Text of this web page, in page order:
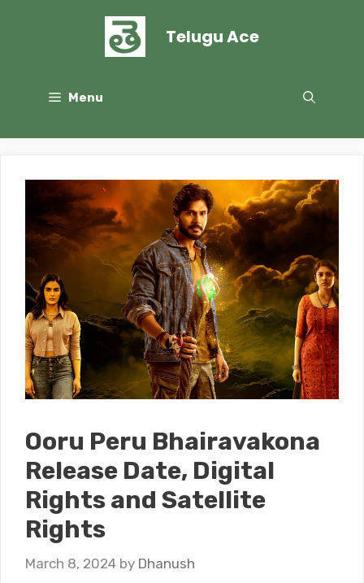
Telugu Ace
Menu
Ooru Peru Bhairavakona
Release Date, Digital
Rights and Satellite
Rights
March 8, 2024 by Dhanush